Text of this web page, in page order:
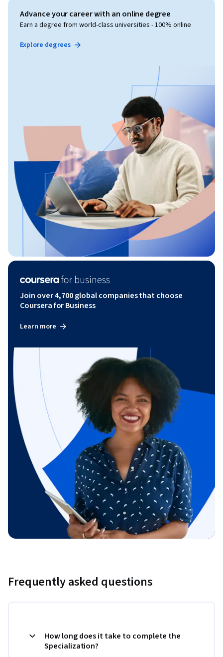
Advance your career with an online degree
Earn a degree from world-class universities - 100% online
Explore degrees
Join over 4,700 global companies that choose
Coursera for Business
Learn more
Frequently asked questions
How long does it take to complete the
Specialization?